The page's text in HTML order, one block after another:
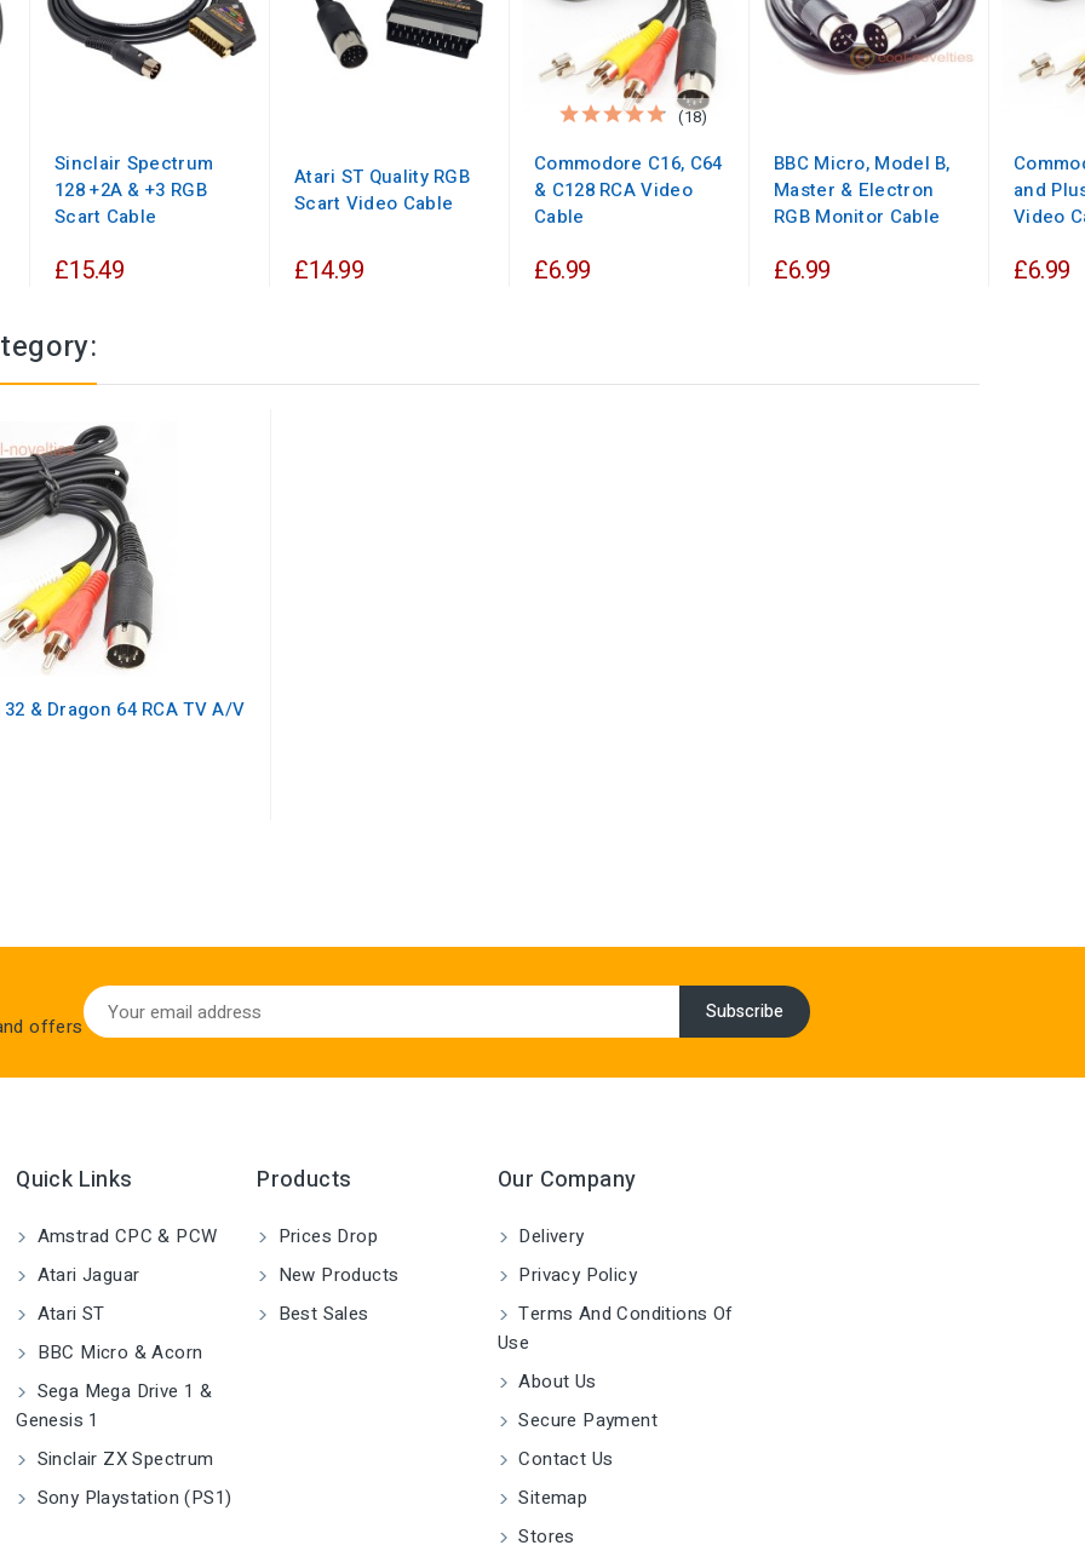
Sinclair Spectrum
128 +2A & +3 RGB
Scart Cable
£15.49
Atari ST Quality RGB
Scart Video Cable
£14.99
Commodore C16, C64
& C128 RCA Video
Cable
(18)
£6.99
BBC Micro, Model B,
Master & Electron
RGB Monitor Cable
£6.99
and
Video
£6.99
& Dragon 64 RCA TV A/V
offers
Quick Links
Amstrad CPC & PCW
Atari Jaguar
Atari ST
BBC Micro & Acorn
Sega Mega Drive 1 &
Genesis 1
Sinclair ZX Spectrum
Sony Playstation (PS1)
Products
Prices Drop
New Products
Best Sales
Our Company
Delivery
Privacy Policy
Terms And Conditions Of
Use
About Us
Secure Payment
Contact Us
Sitemap
Stores